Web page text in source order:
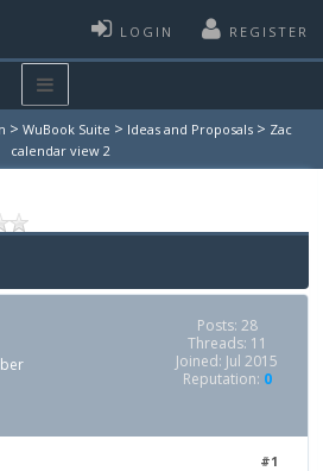
LOGIN REGISTER
> WuBook Suite > Ideas and Proposals > Zac
calendar view 2
Posts: 28
Threads: 11
Joined: Jul 2015
Reputation: 0
#1